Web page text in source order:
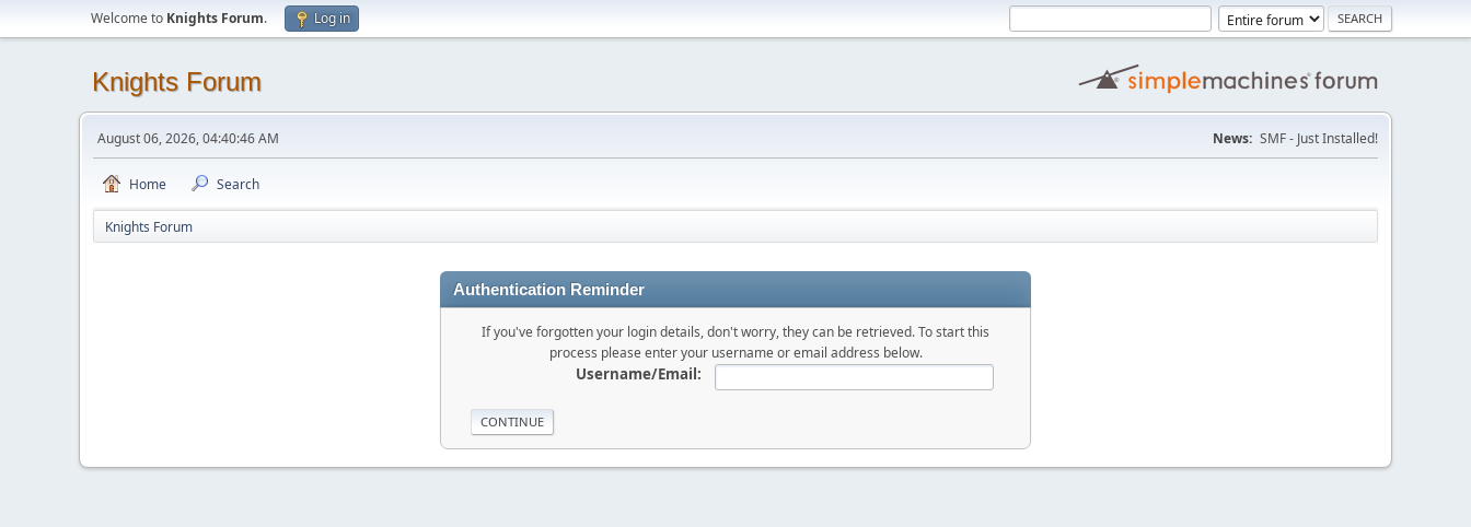
Welcome to Knights Forum. Log in
Knights Forum
August 06, 2026, 04:40:46 AM News: SMF - Just Installed!
Home Search
Knights Forum
Authentication Reminder
If you've forgotten your login details, don't worry, they can be retrieved. To start this
process please enter your username or email address below.
Username/Email: